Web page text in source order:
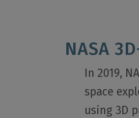
NASA
In 2019,
space
using 3D